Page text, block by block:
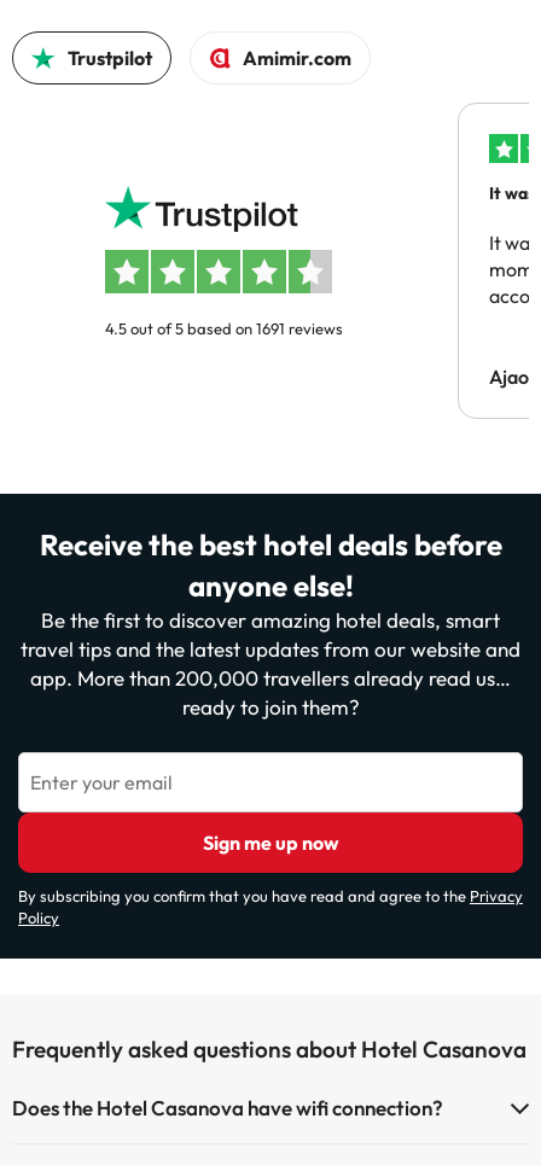
Trustpilot Amimir.com
4.5 out of 5 based on 1691 reviews
It was
It
Receive the best hotel deals before
anyone else!
Be the first to discover amazing hotel deals, smart
travel tips and the latest updates from our website and
app. More than 200,000 travellers already read us…
ready to join them?
Enter your email
Sign me up now
By subscribing you confirm that you have read and agree to the Privacy
Policy
Frequently asked questions about Hotel Casanova
Does the Hotel Casanova have wifi connection?